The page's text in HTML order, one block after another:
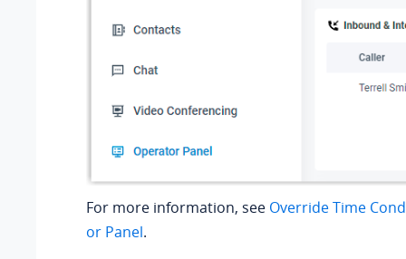
For more information, see Override Time
or Panel.